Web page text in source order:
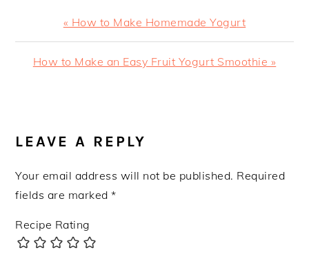
Previous
Post:
« How to Make Homemade Yogurt
Next
How to Make an Easy Fruit Yogurt Smoothie »
INTERACTIONS
LEAVE A REPLY
Your email address will not be published. Required
fields are marked*
Recipe Rating